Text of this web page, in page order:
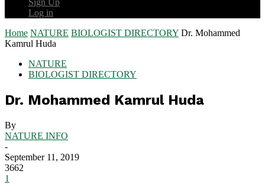
Sign Up
Log in
Home NATURE BIOLOGIST DIRECTORY Dr. Mohammed
Kamrul Huda
NATURE
BIOLOGIST DIRECTORY
Dr. Mohammed Kamrul Huda
By
NATURE INFO
-
September 11, 2019
3662
1